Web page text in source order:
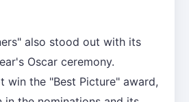
also stood out with its
Oscar ceremony.
win the "Best Picture" award,